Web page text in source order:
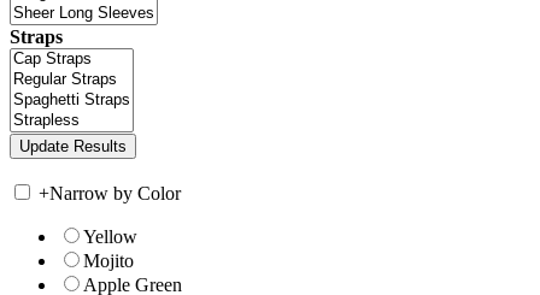
Straps
+Narrow by Color
Yellow
Mojito
Apple Green